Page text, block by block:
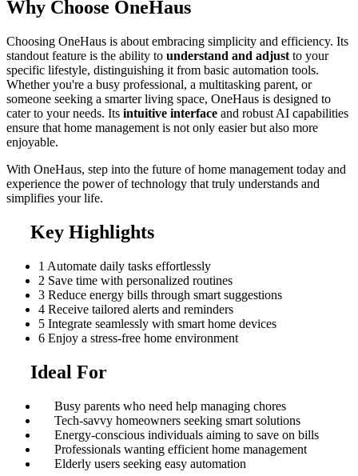
Why Choose OneHaus
Choosing OneHaus is about embracing simplicity and efficiency. Its
standout feature is the ability to understand and adjust to your
specific lifestyle, distinguishing it from basic automation tools.
Whether you're a busy professional, a multitasking parent, or
someone seeking a smarter living space, OneHaus is designed to
cater to your needs. Its intuitive interface and robust AI capabilities
ensure that home management is not only easier but also more
enjoyable.
With OneHaus, step into the future of home management today and
experience the power of technology that truly understands and
simplifies your life.
Key Highlights
1 Automate daily tasks effortlessly
2 Save time with personalized routines
3 Reduce energy bills through smart suggestions
4 Receive tailored alerts and reminders
5 Integrate seamlessly with smart home devices
6 Enjoy a stress-free home environment
Ideal For
Busy parents who need help managing chores
Tech-savvy homeowners seeking smart solutions
Energy-conscious individuals aiming to save on bills
Professionals wanting efficient home management
Elderly users seeking easy automation